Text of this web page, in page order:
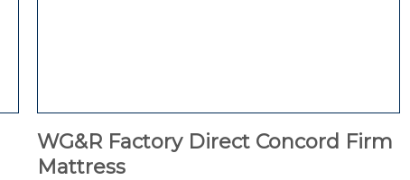
WG&R Factory Direct Concord Firm
Mattress